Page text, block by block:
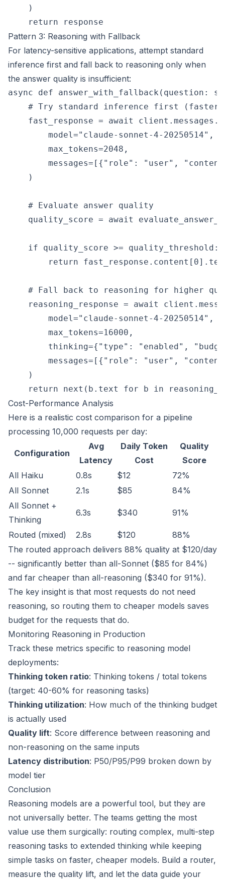
    )
Pattern 3: Reasoning with Fallback
For latency-sensitive applications, attempt standard
inference first and fall back to reasoning only when
the answer quality is insufficient:
async def
# Try standard inference first
fast_response = await
        model="claude-sonnet-4-20250514",
        max_tokens=2048,
messages=[{"role": "user",
    )
    # Evaluate answer quality
quality_score = await
    if quality_score >= quality_threshold:
return
# Fall back to reasoning for higher
reasoning_response = await
        model="claude-sonnet-4-20250514",
        max_tokens=16000,
thinking={"type": "enabled",
messages=[{"role": "user",
    )
Cost-Performance Analysis
Here is a realistic cost comparison for a pipeline
processing 10,000 requests per day:
Configuration
Avg
Latency
Daily Token
Cost
Quality
Score
All Haiku
0.8s $12
72%
All Sonnet
2.1s $85
84%
All Sonnet +
Thinking
6.3s $340 91%
Routed (mixed) 2.8s $120
88%
The routed approach delivers 88% quality at $120/day
-- significantly better than all-Sonnet ($85 for 84%)
and far cheaper than all-reasoning ($340 for 91%).
The key insight is that most requests do not need
reasoning, so routing them to cheaper models saves
budget for the requests that do.
Monitoring Reasoning in Production
Track these metrics specific to reasoning model
deployments:
Thinking token ratio: Thinking tokens / total tokens
(target: 40-60% for reasoning tasks)
Thinking utilization: How much of the thinking budget
is actually used
Quality lift: Score difference between reasoning and
non-reasoning on the same inputs
Latency distribution: P50/P95/P99 broken down by
model tier
Conclusion
Reasoning models are a powerful tool, but they are
not universally better. The teams getting the most
value use them surgically: routing complex, multi-step
reasoning tasks to extended thinking while keeping
simple tasks on faster, cheaper models. Build a router,
measure the quality lift, and let the data guide your